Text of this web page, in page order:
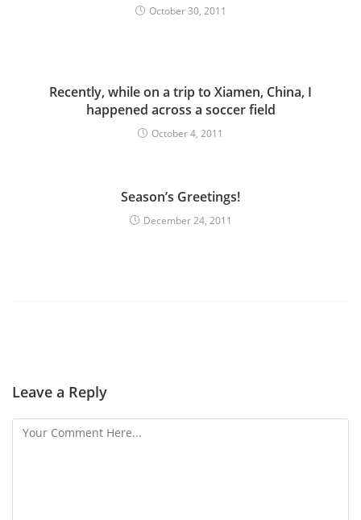
October 30, 2011
Recently, while on a trip to Xiamen, China, I
happened across a soccer field
October 4, 2011
Season’s Greetings!
December 24, 2011
Leave a Reply